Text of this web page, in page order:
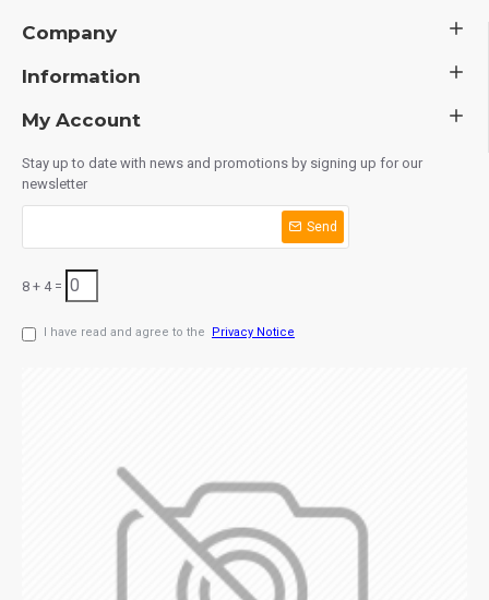
Company
Information
My Account
Stay up to date with news and promotions by signing up for our
newsletter
Send
8 + 4 =
I have read and agree to the Privacy Notice